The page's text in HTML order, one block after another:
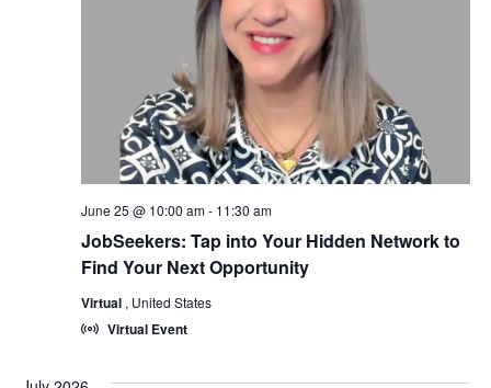
JobSeekers: Tap into Your Hidden Network to
Find Your Next Opportunity
June 25 @ 10:00 am- 11:30 am
Virtual , United States
Virtual Event